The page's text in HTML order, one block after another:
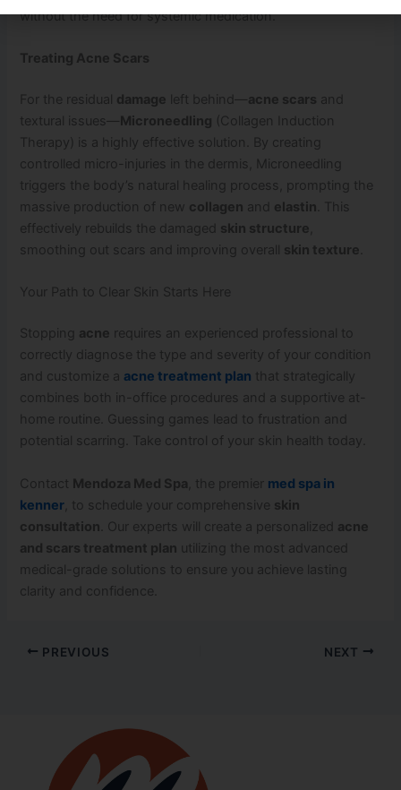
without the need for systemic medication.
Treating Acne Scars
For the residual damage left behind—acne scars and
textural issues—Microneedling (Collagen Induction
Therapy) is a highly effective solution. By creating
controlled micro-injuries in the dermis, Microneedling
triggers the body’s natural healing process, prompting the
massive production of new collagen and elastin . This
effectively rebuilds the damaged skin structure
smoothing out scars and improving overall skin texture
Your Path to Clear Skin Starts Here
Stopping acne requires an experienced professional to
correctly diagnose the type and severity of your condition
and customize a acne treatment plan that strategically
combines both in-office procedures and a supportive at-
home routine. Guessing games lead to frustration and
potential scarring. Take control of your skin health today.
Contact Mendoza Med Spa , the premier med spa in
kenner , to schedule your comprehensive skin
consultation . Our experts will create a personalized acne
and scars treatment plan utilizing the most advanced
medical-grade solutions to ensure you achieve lasting
clarity and confidence.
PREVIOUS NEXT